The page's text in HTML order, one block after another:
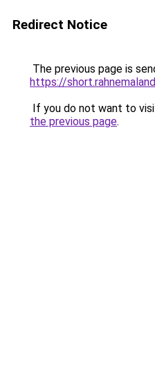
Redirect Notice
The previous page is
https://
If you do not want to
the previous page.